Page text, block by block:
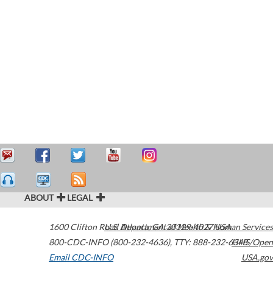
ABOUT LEGAL
1600 Clifton Road Atlanta,GA30329-4027USA
800-CDC-INFO (800-232-4636), TTY: 888-232-6348
Email CDC-INFO
U.S. Department of Health & Human Services
HHS/Open
USA.gov